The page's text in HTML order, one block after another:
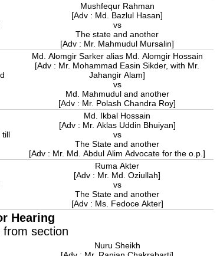
Mushfequr Rahman
[Adv : Md. Bazlul Hasan]
vs
The state and another
[Adv : Mr. Mahmudul Mursalin]
Md. Alomgir Sarker alias Md. Alomgir Hossain
[Adv : Mr. Mohammad Easin Sikder, with Mr.
Jahangir Alam]
vs
Md. Mahmudul and another
[Adv : Mr. Polash Chandra Roy]
till
Md. Ikbal Hossain
[Adv : Mr. Aklas Uddin Bhuiyan]
vs
The State and another
[Adv : Mr. Md. Abdul Alim Advocate for the o.p.]
Ruma Akter
[Adv : Mr. Md. Oziullah]
vs
The State and another
[Adv : Ms. Fedoce Akter]
Hearing
from section
Nuru Sheikh